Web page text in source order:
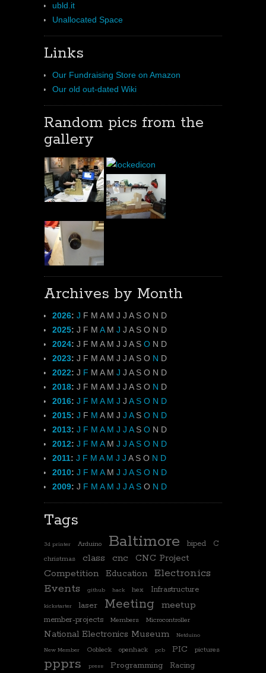
ubld.it
Unallocated Space
Links
Our Fundraising Store on Amazon
Our old out-dated Wiki
Random pics from the
gallery
Archives by Month
2026: J F M A M J J A S O N D
2025: J F M A M J J A S O N D
2024: J F M A M J J A S O N D
2023: J F M A M J J A S O N D
2022: J F M A M J J A S O N D
2018: J F M A M J J A S O N D
2016: J F M A M J J A S O N D
2015: J F M A M J J A S O N D
2013: J F M A M J J A S O N D
2012: J F M A M J J A S O N D
2011: J F M A M J J A S O N D
2010: J F M A M J J A S O N D
2009: J F M A M J J A S O N D
Tags
3d printer Arduino Baltimore biped C
christmas class cnc CNC Project
Competition Education
Electronics
Events
github hack hex Infrastructure
kickstarter laser Meeting meetup
member-projects Members Microcontroller
National Electronics Museum Netduino
New Member Oobleck openhack pcb PIC pictures
ppprs press Programming
Racing